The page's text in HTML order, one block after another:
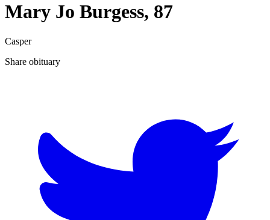
Mary Jo Burgess, 87
Casper
Share obituary